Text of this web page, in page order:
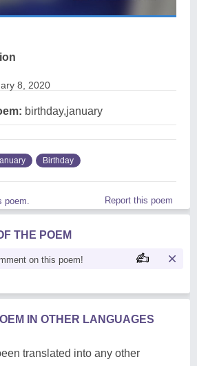
8, 2020
birthday,january
Birthday
poem. Report this poem
THE POEM
on this poem!
IN OTHER LANGUAGES
translated into any other